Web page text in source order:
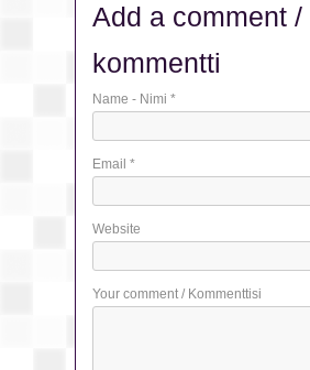
Add a comment
kommentti
Name - Nimi *
Email *
Website
Your comment / Kommenttisi